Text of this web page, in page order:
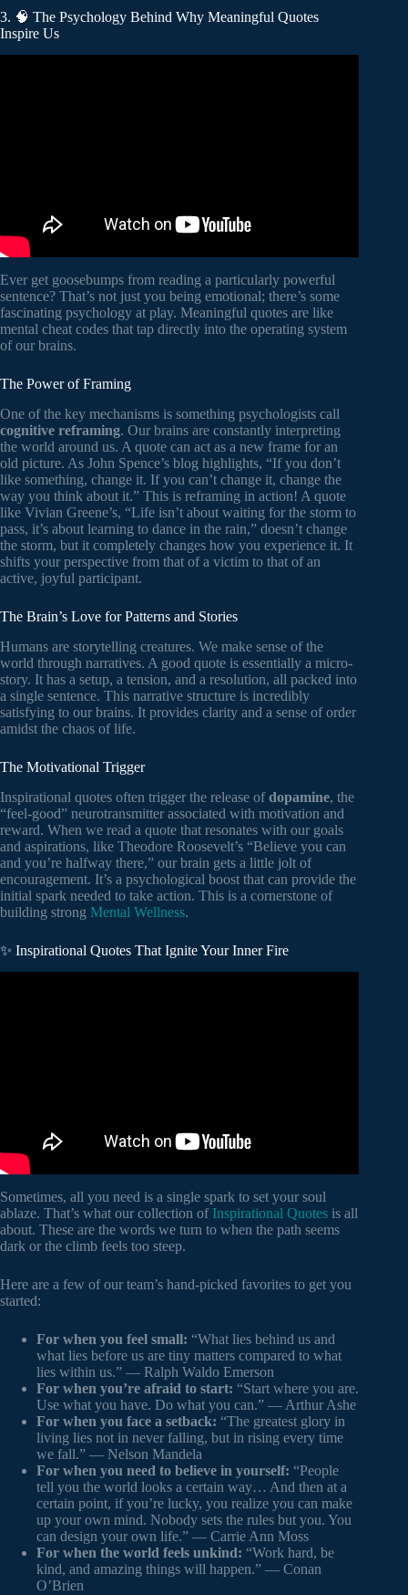
3. 🧠 The Psychology Behind Why Meaningful Quotes
Inspire Us
Ever get goosebumps from reading a particularly powerful
sentence? That’s not just you being emotional; there’s some
fascinating psychology at play. Meaningful quotes are like
mental cheat codes that tap directly into the operating system
of our brains.
The Power of Framing
One of the key mechanisms is something psychologists call
cognitive reframing. Our brains are constantly interpreting
the world around us. A quote can act as a new frame for an
old picture. As John Spence’s blog highlights, “If you don’t
like something, change it. If you can’t change it, change the
way you think about it.” This is reframing in action! A quote
like Vivian Greene’s, “Life isn’t about waiting for the storm to
pass, it’s about learning to dance in the rain,” doesn’t change
the storm, but it completely changes how you experience it. It
shifts your perspective from that of a victim to that of an
active, joyful participant.
The Brain’s Love for Patterns and Stories
Humans are storytelling creatures. We make sense of the
world through narratives. A good quote is essentially a micro-
story. It has a setup, a tension, and a resolution, all packed into
a single sentence. This narrative structure is incredibly
satisfying to our brains. It provides clarity and a sense of order
amidst the chaos of life.
The Motivational Trigger
Inspirational quotes often trigger the release ofdopamine, the
“feel-good” neurotransmitter associated with motivation and
reward. When we read a quote that resonates with our goals
and aspirations, like Theodore Roosevelt’s “Believe you can
and you’re halfway there,” our brain gets a little jolt of
encouragement. It’s a psychological boost that can provide the
initial spark needed to take action. This is a cornerstone of
building strong Mental Wellness.
✨ Inspirational Quotes That Ignite Your Inner Fire
Sometimes, all you need is a single spark to set your soul
ablaze. That’s what our collection of Inspirational Quotes is all
about. These are the words we turn to when the path seems
dark or the climb feels too steep.
Here are a few of our team’s hand-picked favorites to get you
started:
For when you feel small: “What lies behind us and
what lies before us are tiny matters compared to what
lies within us.” — Ralph Waldo Emerson
For when you’re afraid to start: “Start where you are.
Use what you have. Do what you can.” — Arthur Ashe
For when you face a setback: “The greatest glory in
living lies not in never falling, but in rising every time
we fall.” — Nelson Mandela
For when you need to believe in yourself: “People
tell you the world looks a certain way… And then at a
certain point, if you’re lucky, you realize you can make
up your own mind. Nobody sets the rules but you. You
can design your own life.” — Carrie Ann Moss
For when the world feels unkind: “Work hard, be
kind, and amazing things will happen.” — Conan
O’Brien